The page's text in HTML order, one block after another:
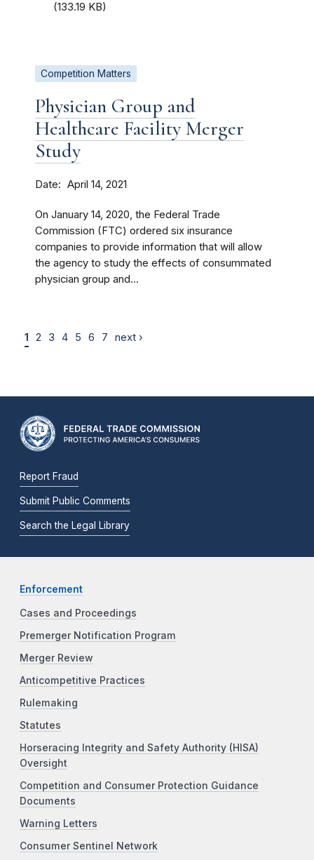
(133.19 KB)
Competition Matters
Physician Group and
Healthcare Facility Merger
Study
Date April 14, 2021
On January 14, 2020, the Federal Trade
Commission (FTC) ordered six insurance
companies to provide information that will allow
the agency to study the effects of consummated
physician group and...
1 2 3 4 5 6 7 next ›
Report Fraud
Submit Public Comments
Search the Legal Library
Enforcement
Cases and Proceedings
Premerger Notification Program
Merger Review
Anticompetitive Practices
Rulemaking
Statutes
Horseracing Integrity and Safety Authority (HISA)
Oversight
Competition and Consumer Protection Guidance
Documents
Warning Letters
Consumer Sentinel Network